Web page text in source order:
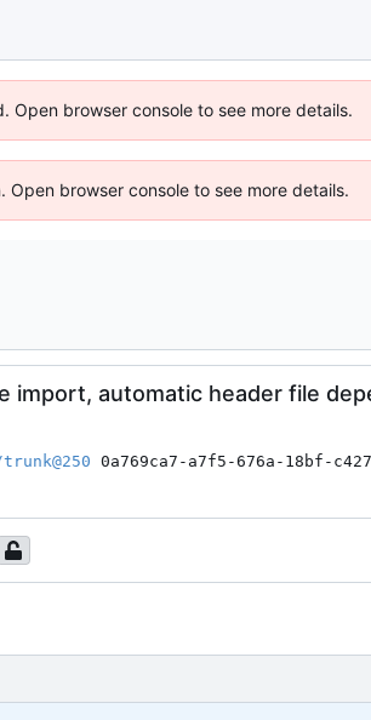
browser console to see more details.
browser console to see more details.
import, automatic header file
0a769ca7-a7f5-676a-18bf-